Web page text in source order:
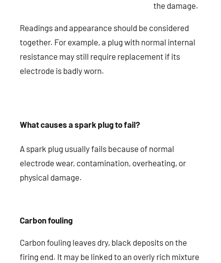
the damage.
Readings and appearance should be considered
together. For example, a plug with normal internal
resistance may still require replacement if its
electrode is badly worn.
What causes a spark plug to fail?
A spark plug usually fails because of normal
electrode wear, contamination, overheating, or
physical damage.
Carbon fouling
Carbon fouling leaves dry, black deposits on the
firing end. It may be linked to an overly rich mixture